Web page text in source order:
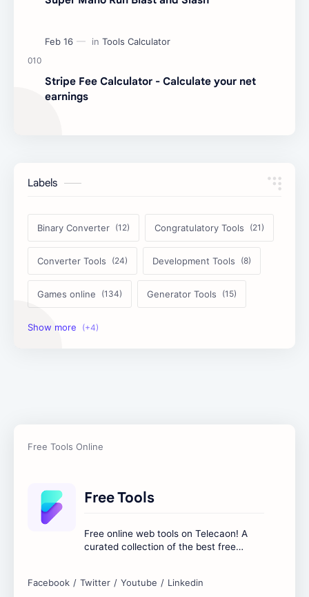
Stripe Fee Calculator - Calculate your net
earnings
Labels
Binary Converter Congratulatory Tools
Converter Tools Development Tools
Games online Generator Tools
Image Tools
Free Tools
Free online web tools on Telecaon! A
curated collection of the best free